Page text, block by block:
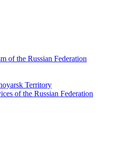
of the Russian Federation
Territory
of the Russian Federation